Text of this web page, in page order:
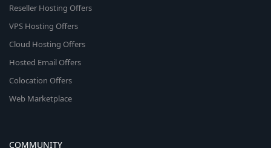
Reseller Hosting Offers
VPS Hosting Offers
Cloud Hosting Offers
Hosted Email Offers
Colocation Offers
Web Marketplace
COMMUNITY